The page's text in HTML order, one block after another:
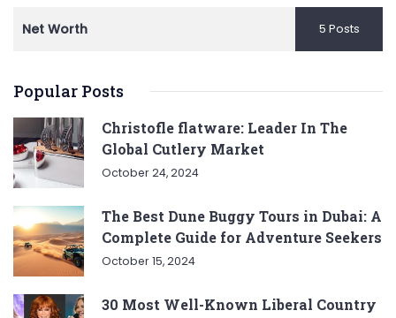
Net Worth 5 Posts
Popular Posts
Christofle flatware: Leader In The
Global Cutlery Market
October 24, 2024
The Best Dune Buggy Tours in Dubai: A
Complete Guide for Adventure Seekers
October 15, 2024
30 Most Well-Known Liberal Country